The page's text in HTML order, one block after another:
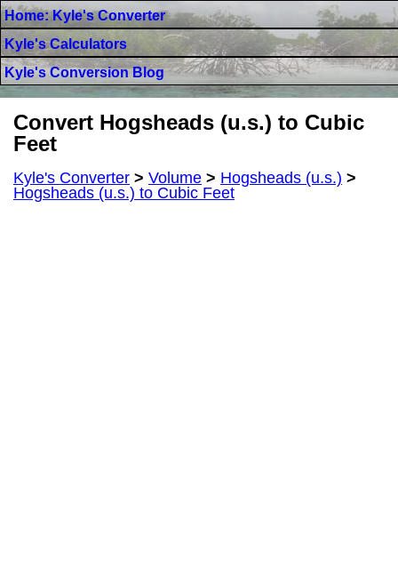
Home: Kyle's Converter
Kyle's Calculators
Kyle's Conversion Blog
Convert Hogsheads (u.s.) to Cubic
Feet
Kyle's Converter > Volume > Hogsheads (u.s.) >
Hogsheads (u.s.) to Cubic Feet